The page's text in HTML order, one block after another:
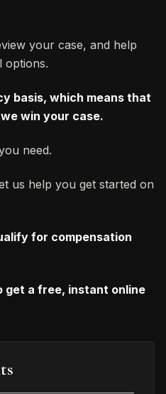
your case, and help
options.
basis, which means that
win your case.
need.
us help you get started on
for compensation
get a free, instant online